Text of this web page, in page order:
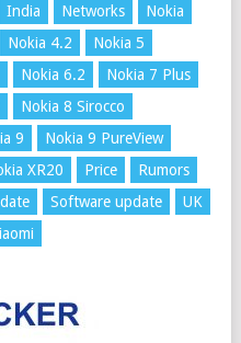
India Networks
Nokia
Nokia 4.2
Nokia 5
Nokia 6.2
Nokia 7 Plus
Nokia 8 Sirocco
9
Nokia 9 PureView
XR20 Price
Rumors
Software update
UK